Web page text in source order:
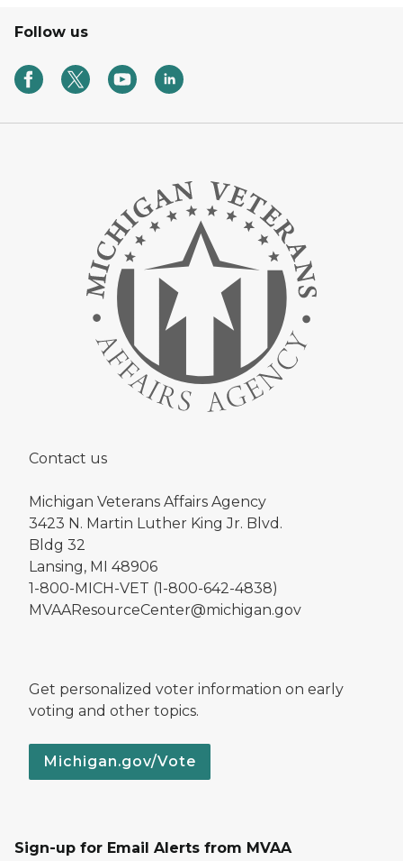
Follow us
Contact us
Michigan Veterans Affairs Agency
3423 N. Martin Luther King Jr. Blvd.
Bldg 32
Lansing, MI 48906
1-800-MICH-VET (1-800-642-4838)
MVAAResourceCenter@michigan.gov
Get personalized voter information on early
voting and other topics.
Michigan.gov/Vote
Sign-up for Email Alerts from MVAA